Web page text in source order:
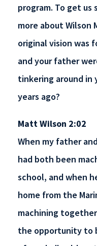
program. To get
more about Wilson
original vision was
and your father
tinkering around in
years ago?
Matt Wilson 2:02
When my father
had both been
school, and when
home from the
machining
the opportunity to